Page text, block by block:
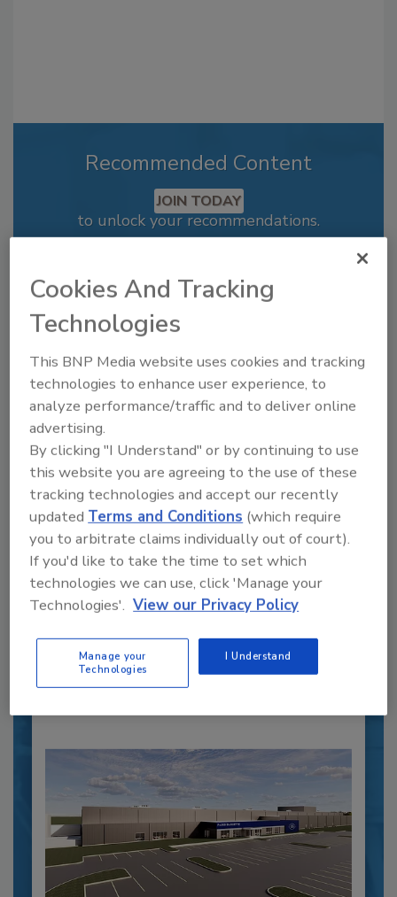
Recommended Content
JOIN TODAY
to unlock your recommendations.
Recipe for Growth: How CJ Schwan’s
Powers Pizza Production with People
and Automation
Blending advanced automation with purposeful
design, this...
CROSS-FUNCTIONAL FOOD INNOVATION
By:Alyse Thompson-Richards
Cookies And Tracking
Technologies
This BNP Media website uses cookies and tracking
technologies to enhance user experience, to
analyze performance/traffic and to deliver online
advertising.
By clicking "I Understand" or by continuing to use
this website you are agreeing to the use of these
tracking technologies and accept our recently
updatedTerms and Conditions (which require
you to arbitrate claims individually out of court).
If you'd like to take the time to set which
technologies we can use, click 'Manage your
Technologies'. View our Privacy Policy
Manage your
Technologies
I Understand